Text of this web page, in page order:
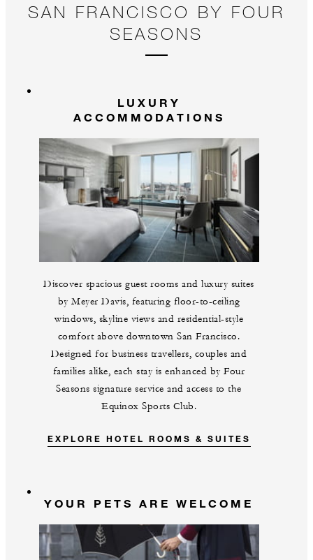
SAN FRANCISCO BY FOUR
SEASONS
LUXURY
ACCOMMODATIONS
Discover spacious guest rooms and luxury suites
by Meyer Davis, featuring floor-to-ceiling
windows, skyline views and residential-style
comfort above downtown San Francisco.
Designed for business travellers, couples and
families alike, each stay is enhanced by Four
Seasons signature service and access to the
Equinox Sports Club.
EXPLORE HOTEL ROOMS & SUITES
YOUR PETS ARE WELCOME